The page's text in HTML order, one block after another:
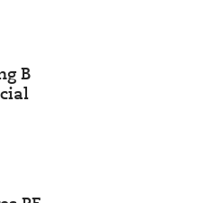
B